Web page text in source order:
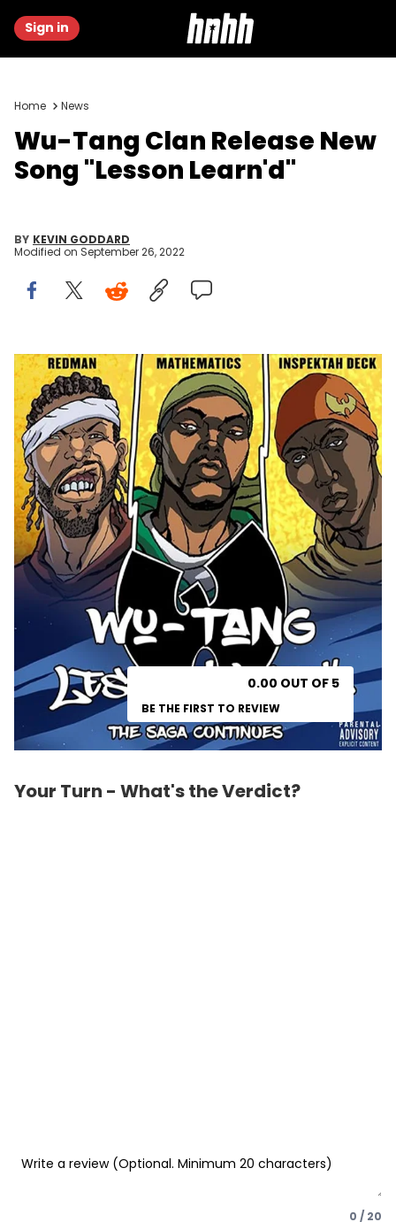
Sign in
Home News
Wu-Tang Clan Release New
Song "Lesson Learn'd"
BY KEVIN GODDARD
Modified on September 26, 2022
0.00 OUT OF 5
BE THE FIRST TO REVIEW
Your Turn - What's the Verdict?
0 / 20